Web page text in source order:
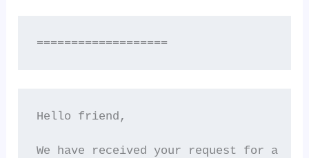
===================
Hello friend,
We have received your request for a